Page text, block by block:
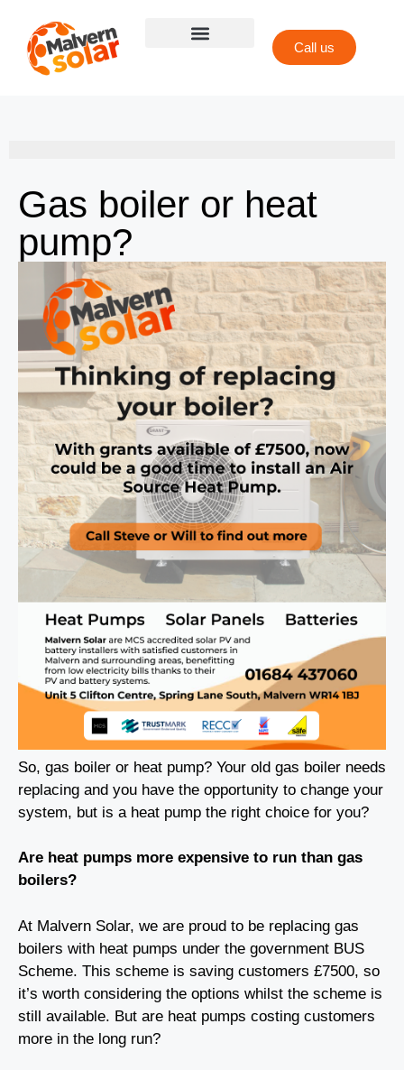
Call us
Gas boiler or heat
pump?
So, gas boiler or heat pump? Your old gas boiler needs
replacing and you have the opportunity to change your
system, but is a heat pump the right choice for you?
Are heat pumps more expensive to run than gas
boilers?
At Malvern Solar, we are proud to be replacing gas
boilers with heat pumps under the government BUS
Scheme. This scheme is saving customers £7500, so
it’s worth considering the options whilst the scheme is
still available. But are heat pumps costing customers
more in the long run?